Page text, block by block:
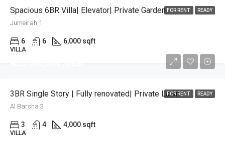
FOR RENT READY
Spacious 6BR Villa| Elevator| Private Garden
Jumeirah 1
6 6 6,000 sqft
VILLA
FOR RENT READY
AED 600,000 /year
3BR Single Story | Fully renovated| Private Lawn
Al Barsha 3
3 4 4,000 sqft
VILLA